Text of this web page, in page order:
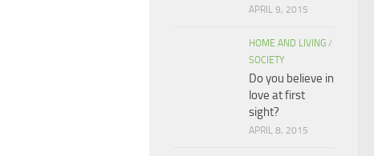
APRIL 9, 2015
HOME AND LIVING /
SOCIETY
Do you believe in
love at first
sight?
APRIL 8, 2015